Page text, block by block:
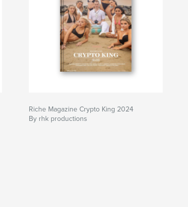
Riche Magazine Crypto King 2024
By rhk productions